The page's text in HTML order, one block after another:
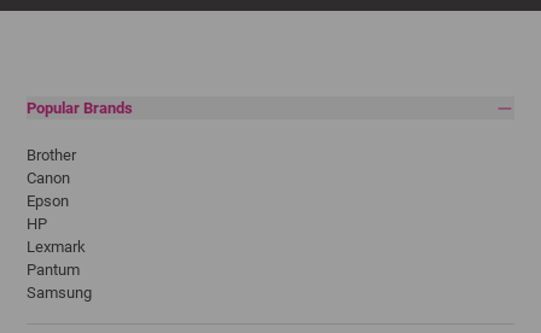
Popular Brands
Brother
Canon
Epson
HP
Lexmark
Pantum
Samsung